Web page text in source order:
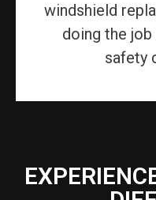
windshield
doing the
safety